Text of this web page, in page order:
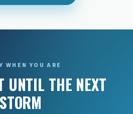
WHEN YOU ARE
UNTIL THE NEXT
STORM